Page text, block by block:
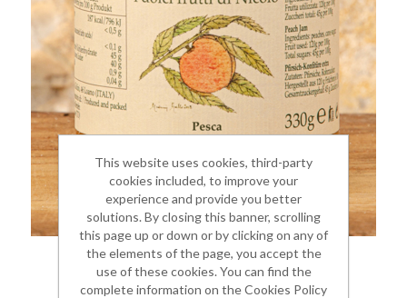
PEACH JAM
This website uses cookies, third-party
cookies included, to improve your
experience and provide you better
solutions. By closing this banner, scrolling
this page up or down or by clicking on any of
the elements of the page, you accept the
use of these cookies. You can find the
complete information on the Cookies Policy